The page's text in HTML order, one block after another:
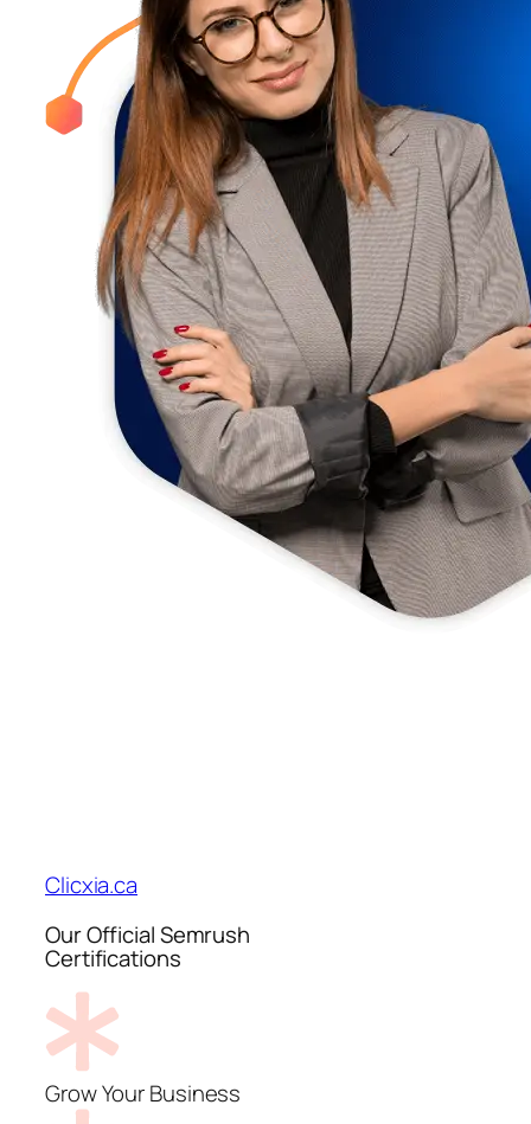
Clicxia.ca
Our Official Semrush
Certifications
Grow Your Business